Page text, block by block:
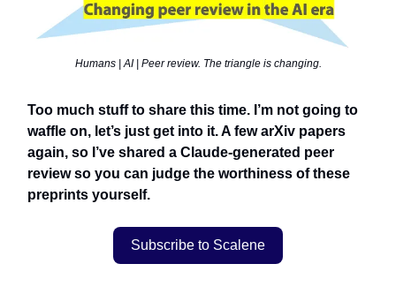
Humans | AI | Peer review. The triangle is changing.
Too much stuff to share this time. I’m not going to
waffle on, let’s just get into it. A few arXiv papers
again, so I’ve shared a Claude-generated peer
review so you can judge the worthiness of these
preprints yourself.
Subscribe to Scalene